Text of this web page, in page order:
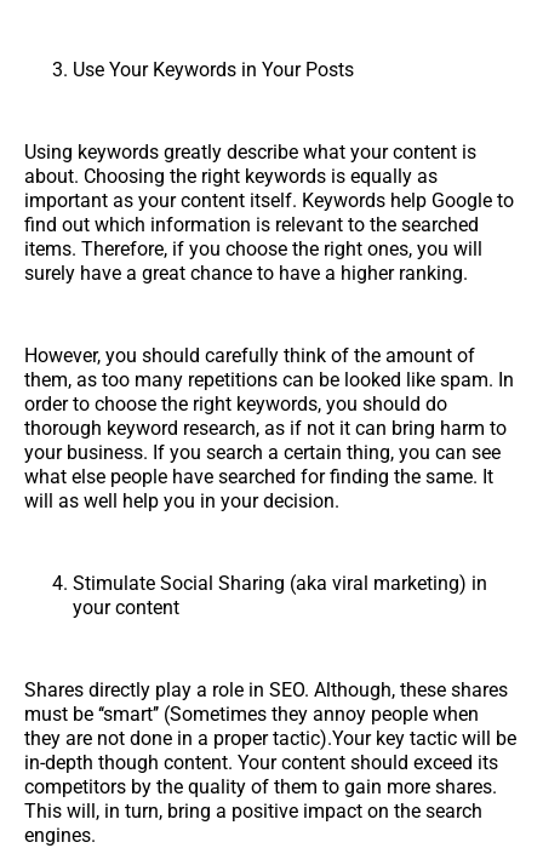
Use Your Keywords in Your Posts
Using keywords greatly describe what your content is
about. Choosing the right keywords is equally as
important as your content itself. Keywords help Google to
find out which information is relevant to the searched
items. Therefore, if you choose the right ones, you will
surely have a great chance to have a higher ranking.
However, you should carefully think of the amount of
them, as too many repetitions can be looked like spam. In
order to choose the right keywords, you should do
thorough keyword research, as if not it can bring harm to
your business. If you search a certain thing, you can see
what else people have searched for finding the same. It
will as well help you in your decision.
Stimulate Social Sharing (aka viral marketing) in
your content
Shares directly play a role in SEO. Although, these shares
must be ‘‘smart’’ (Sometimes they annoy people when
they are not done in a proper tactic).Your key tactic will be
in-depth though content. Your content should exceed its
competitors by the quality of them to gain more shares.
This will, in turn, bring a positive impact on the search
engines.